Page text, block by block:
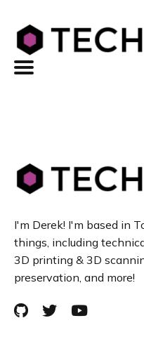
I'm Derek! I'm based in
things, including
3D printing & 3D
preservation, and more!